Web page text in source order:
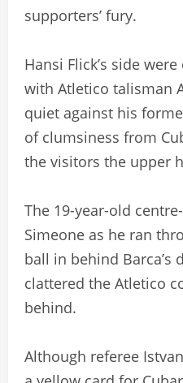
supporters’ fury.
Hansi Flick’s side
with Atletico talisman
quiet against his
of clumsiness from
the visitors the upper
The 19-year-old
Simeone as he ran
ball in behind Barca’s
clattered the Atletico
behind.
Although referee